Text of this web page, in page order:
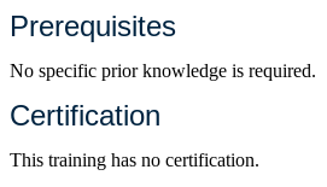
Prerequisites
No specific prior knowledge is required.
Certification
This training has no certification.